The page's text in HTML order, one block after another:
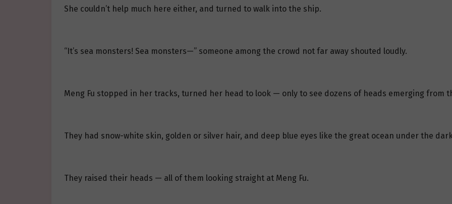
She couldn’t help much here either, and turned to walk into the ship.
“It’s sea monsters! Sea monsters—” someone among the crowd not far away shouted loudly.
Meng Fu stopped in her tracks, turned her head to look — only to see dozens of heads emerging from
They had snow-white skin, golden or silver hair, and deep blue eyes like the great ocean under the
They raised their heads — all of them looking straight at Meng Fu.